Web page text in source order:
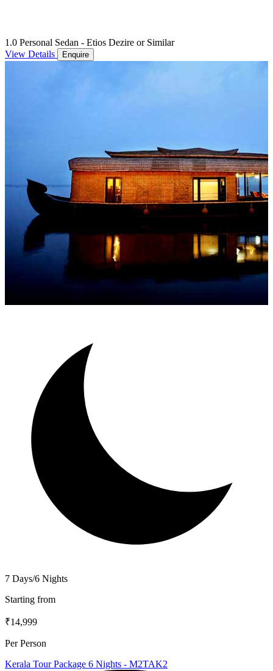
1.0 Personal Sedan - Etios Dezire or Similar
View Details
Enquire
7 Days/6 Nights
Starting from
₹14,999
Per Person
Kerala Tour Package 6 Nights - M2TAK2